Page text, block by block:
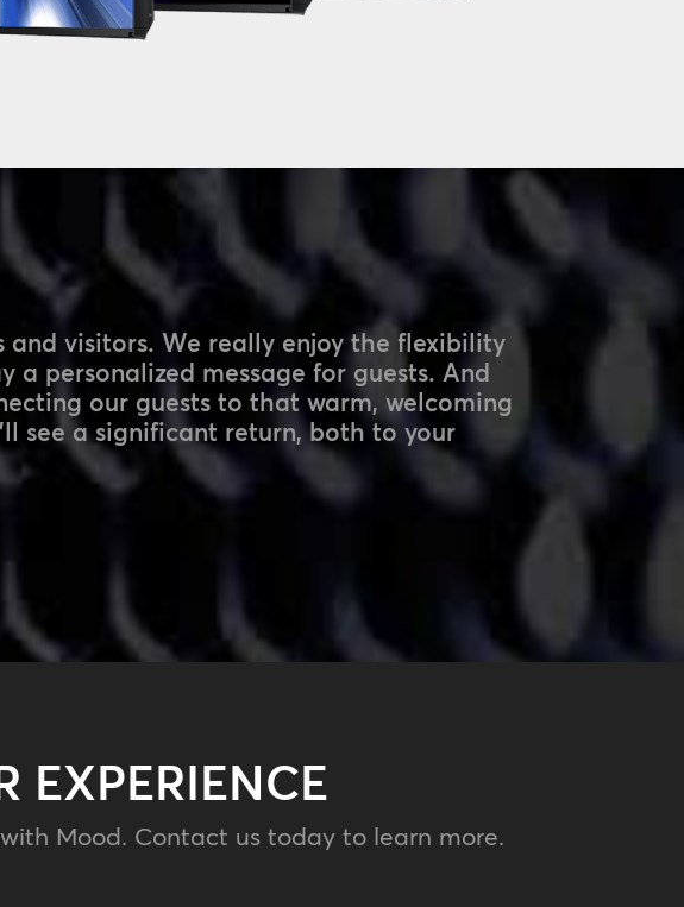
visitors. We really enjoy the flexibility
a personalized message for guests. And
our guests to that warm, welcoming
see a significant return, both to your
EXPERIENCE
Mood. Contact us today to learn more.